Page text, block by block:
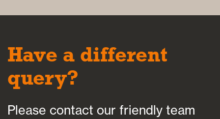
Have a different
query?
Please contact our friendly team